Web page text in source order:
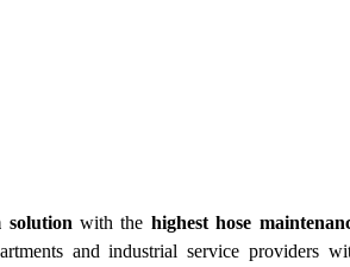
solution with the highest hose
and industrial service providers